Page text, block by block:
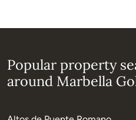
Popular property
around Marbella